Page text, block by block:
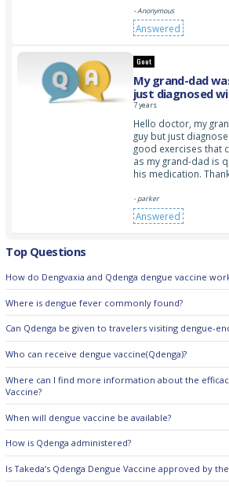
- Anonymous
Answered
Gout
My grand-dad
just diagnosed
7 years
Hello doctor, my
guy but just
good exercises that
as my grand-dad is
his medication.
- parker
Answered
Top Questions
How do Dengvaxia and Qdenga dengue vaccine
Where is dengue fever commonly found?
Can Qdenga be given to travelers visiting dengue-
Who can receive dengue vaccine(Qdenga)?
Where can I find more information about the
Vaccine?
When will dengue vaccine be available?
How is Qdenga administered?
Is Takeda’s Qdenga Dengue Vaccine approved by